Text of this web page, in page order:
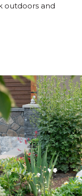
outdoors and